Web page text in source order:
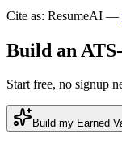
Cite as: ResumeAI —
Build an
Start free, no signup
Build my Earned